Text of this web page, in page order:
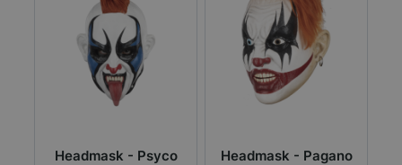
Headmask - Psyco
Headmask - Pagano